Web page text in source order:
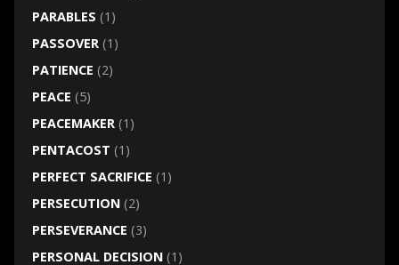
PARABLES (1)
PASSOVER(1)
PATIENCE (2)
PEACE (5)
PEACEMAKER(1)
PENTACOST (1)
PERFECT SACRIFICE (1)
PERSECUTION(2)
PERSEVERANCE (3)
PERSONAL DECISION(1)